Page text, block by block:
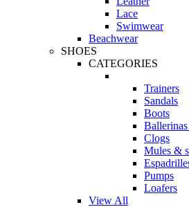
Lace
Swimwear
Beachwear
SHOES
CATEGORIES
Trainers
Sandals
Boots
Clogs
Mules &
Pumps
Loafers
View All